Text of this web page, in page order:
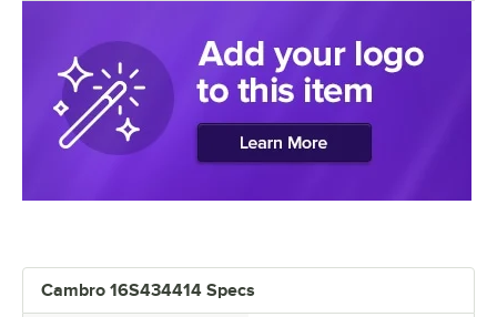
Cambro 16S434414 Specs